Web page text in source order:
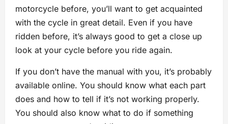
motorcycle before, you’ll want to get acquainted
with the cycle in great detail. Even if you have
ridden before, it’s always good to get a close up
look at your cycle before you ride again.
If you don’t have the manual with you, it’s probably
available online. You should know what each part
does and how to tell if it’s not working properly.
You should also know what to do if something